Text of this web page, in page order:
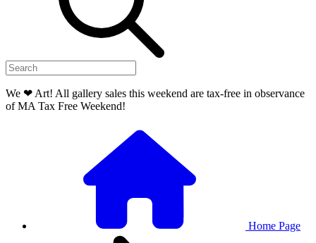
We ❤ Art! All gallery sales this weekend are tax-free in observance
of MA Tax Free Weekend!
Home Page